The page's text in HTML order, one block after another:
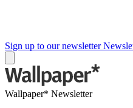
Sign up to our newsletter
Wallpaper* Newsletter